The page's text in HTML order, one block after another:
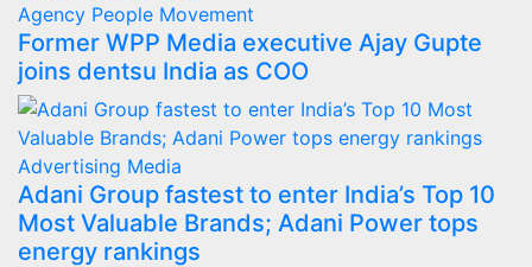
Agency People Movement
Former WPP Media executive Ajay Gupte
joins dentsu India as COO
Advertising Media
Adani Group fastest to enter India’s Top 10
Most Valuable Brands; Adani Power tops
energy rankings